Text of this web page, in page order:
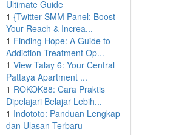
Ultimate Guide
1 {Twitter SMM Panel: Boost
Your Reach & Increa...
1 Finding Hope: A Guide to
Addiction Treatment Op...
1 View Talay 6: Your Central
Pattaya Apartment ...
1 ROKOK88: Cara Praktis
Dipelajari Belajar Lebih...
1 Indototo: Panduan Lengkap
dan Ulasan Terbaru